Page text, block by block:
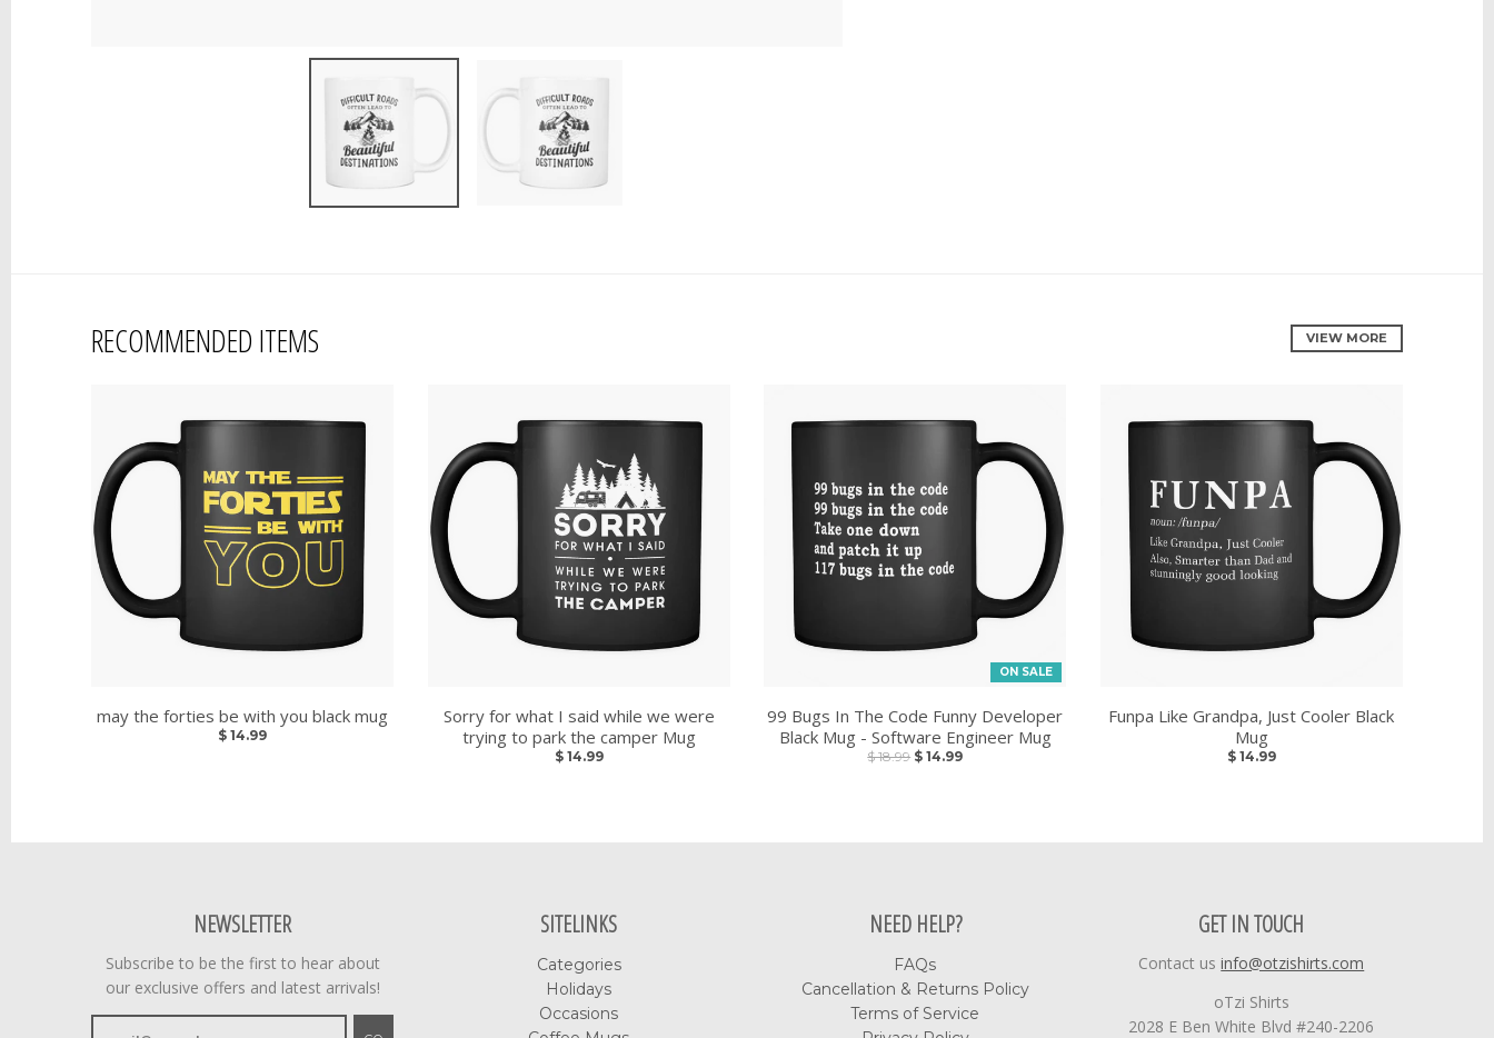
RECOMMENDED ITEMS VIEW MORE
may the forties be with you black mug
$ 14.99
Sorry for what I said while we were
trying to park the camper Mug
$ 14.99
ON SALE
99 Bugs In The Code Funny Developer
Black Mug - Software Engineer Mug
$ 18.99 $ 14.99
Funpa Like Grandpa, Just Cooler Black
Mug
$ 14.99
NEWSLETTER
Subscribe to be the first to hear about
our exclusive offers and latest arrivals!
SITELINKS
Categories
Holidays
Occasions
NEED HELP?
FAQs
Cancellation & Returns Policy
Terms of Service
GET IN TOUCH
Contact usinfo@otzishirts.com
oTzi Shirts
2028 E Ben White Blvd #240-2206